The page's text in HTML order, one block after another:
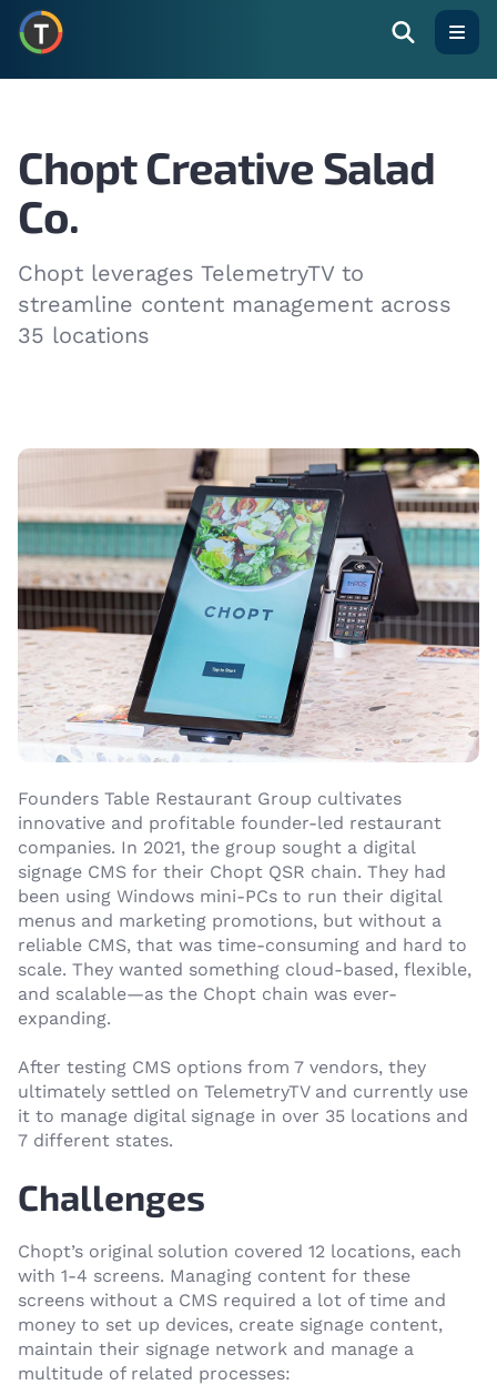
Chopt Creative Salad
Co.
Chopt leverages TelemetryTV to
streamline content management across
35 locations
Founders Table Restaurant Group cultivates
innovative and profitable founder-led restaurant
companies. In 2021, the group sought a digital
signage CMS for their Chopt QSR chain. They had
been using Windows mini-PCs to run their digital
menus and marketing promotions, but without a
reliable CMS, that was time-consuming and hard to
scale. They wanted something cloud-based, flexible,
and scalable—as the Chopt chain was ever-
expanding.
After testing CMS options from 7 vendors, they
ultimately settled on TelemetryTV and currently use
it to manage digital signage in over 35 locations and
7 different states.
Challenges
Chopt’s original solution covered 12 locations, each
with 1-4 screens. Managing content for these
screens without a CMS required a lot of time and
money to set up devices, create signage content,
maintain their signage network and manage a
multitude of related processes: